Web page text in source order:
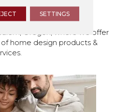
TODAY
Oregon, where we offer
home design products &
SETTINGS